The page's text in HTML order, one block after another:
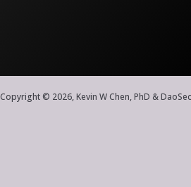
Copyright © 2026, Kevin W Chen, PhD &